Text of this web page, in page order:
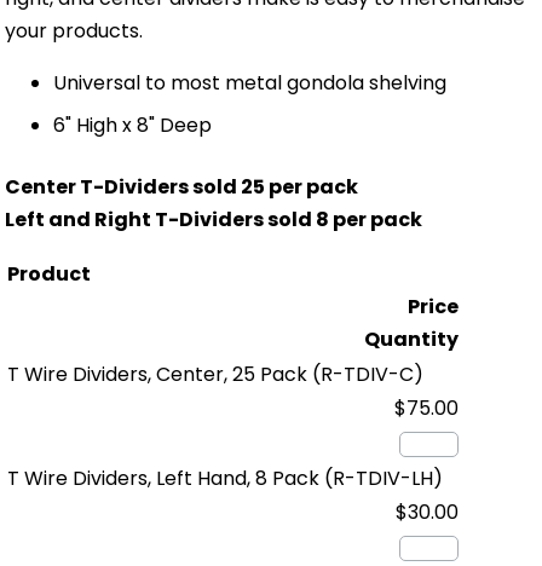
your products.
Universal to most metal gondola shelving
6" High x 8" Deep
Center T-Dividers sold 25 per pack
Left and Right T-Dividers sold 8 per pack
Product
Price
Quantity
T Wire Dividers, Center, 25 Pack (R-TDIV-C)
$75.00
T Wire Dividers, Left Hand, 8 Pack (R-TDIV-LH)
$30.00